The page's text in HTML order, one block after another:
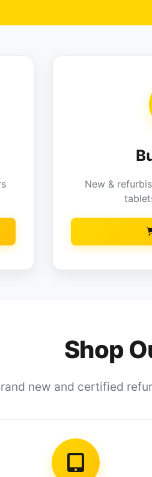
New &
Shop
new and certified